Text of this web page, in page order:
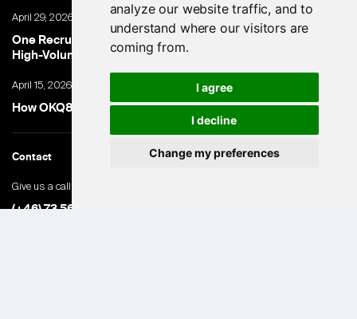
analyze our website traffic, and to
understand where our visitors are
coming from.
I agree
I decline
Change my preferences
April 29, 2026
One Recruiter. 100,000+ Applications. How Ambea Made
High-Volume Hiring Work.
April 15, 2026
How OKQ8 turned high-volume hiring into an advantage
Contact
Give us a call
(+46) 73 560 82 69